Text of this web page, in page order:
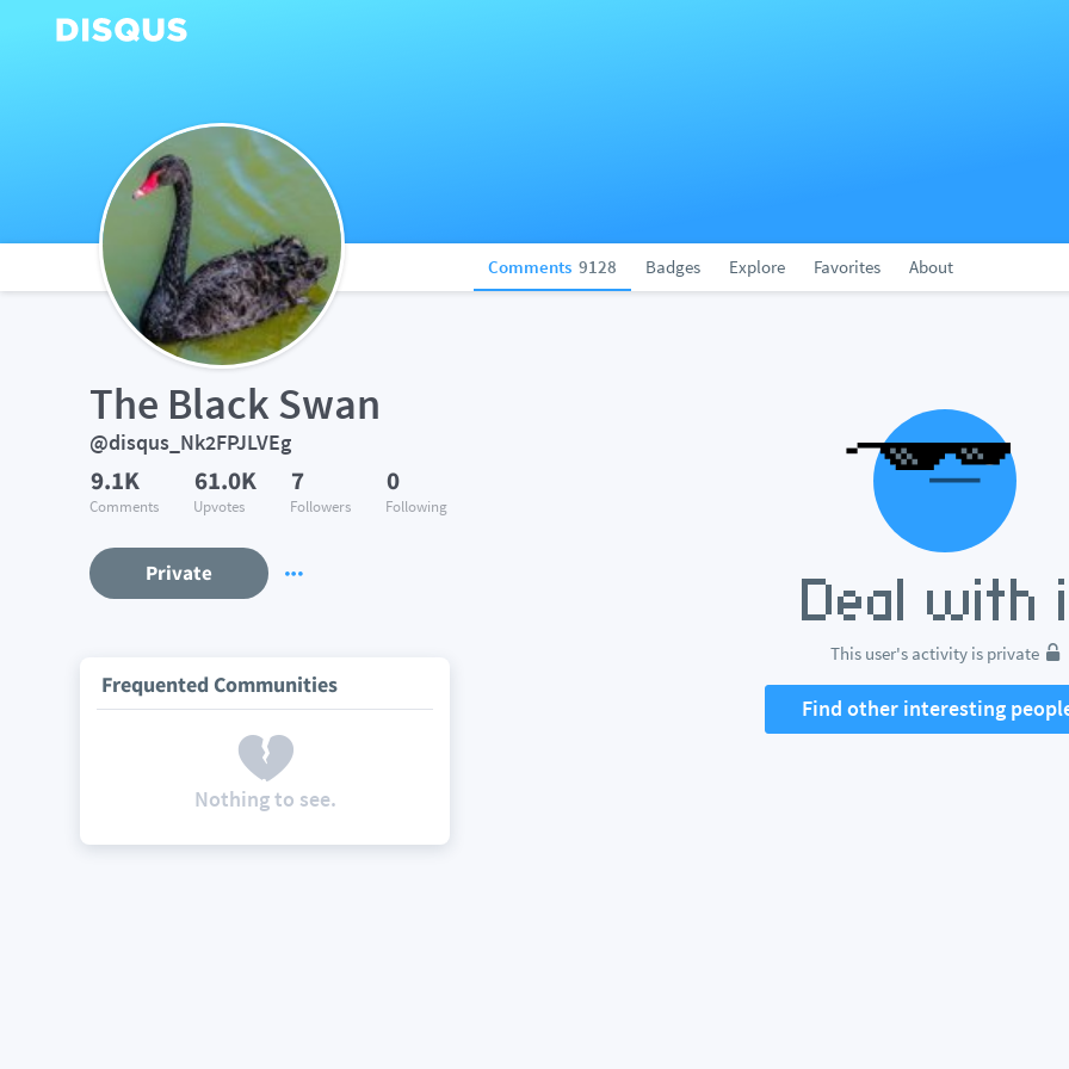
Comments 9128 Badges Explore Favorites About
The Black Swan
@disqus_Nk2FPJLVEg
9.1K
Comments
61.0K
Upvotes
7
Followers
0
Following
Private
Frequented Communities
Nothing to see.
This user's activity is private
Find other interesting